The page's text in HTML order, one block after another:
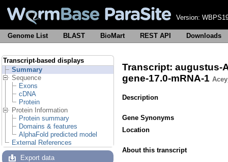
Version:
Genome List BLAST BioMart REST API Downloads
Transcript-based displays
Summary
Sequence
Exons
cDNA
Protein
Protein Information
Protein summary
Domains & features
AlphaFold predicted model
External References
Export data
Transcript: augustus-
gene-17.0-mRNA-1
Description
Gene Synonyms
Location
About this transcript